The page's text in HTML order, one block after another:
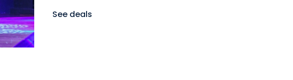
See deals